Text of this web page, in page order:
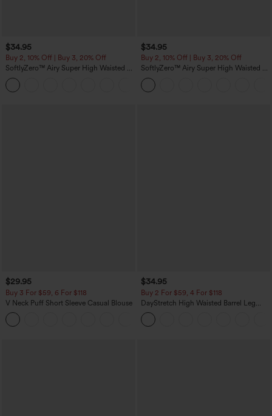
$34.95
Buy 2, 10% Off | Buy 3, 20% Off
SoftlyZero™ Airy Super High Waisted 2-
in-1 InstantCool Yoga Shorts 5'' with
Pockets-Longer Length
$34.95
Buy 2, 10% Off | Buy 3, 20% Off
SoftlyZero™ Airy Super High Waisted 2-
in-1 InstantCool Yoga Shorts with
Pockets
$29.95
Buy 3 For $59, 6 For $118
V Neck Puff Short Sleeve Casual Blouse
$34.95
Buy 2 For $59, 4 For $118
DayStretch High Waisted Barrel Leg
Casual Pants with Pockets